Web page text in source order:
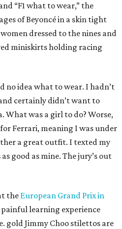
“F1 what to wear,” the
of Beyoncé in a skin tight
dressed to the nines and
miniskirts holding racing
no idea what to wear. I hadn’t
certainly didn’t want to
What was a girl to do? Worse,
Ferrari, meaning I was under
a great outfit. I texted my
good as mine. The jury’s out
theEuropean Grand Prix in
painful learning experience
gold Jimmy Choo stilettos are